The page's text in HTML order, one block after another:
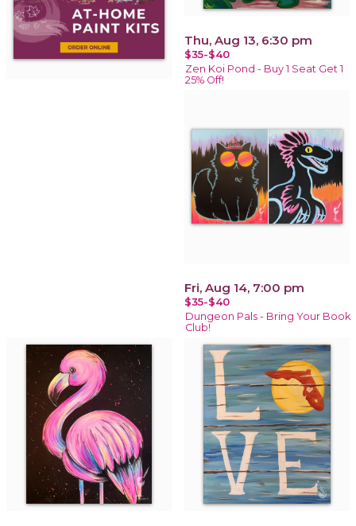
Thu, Aug 13, 6:30 pm
$35-$40
Zen Koi Pond - Buy 1 Seat Get 1
25% Off!
Fri, Aug 14, 7:00 pm
$35-$40
Dungeon Pals - Bring Your Book
Club!